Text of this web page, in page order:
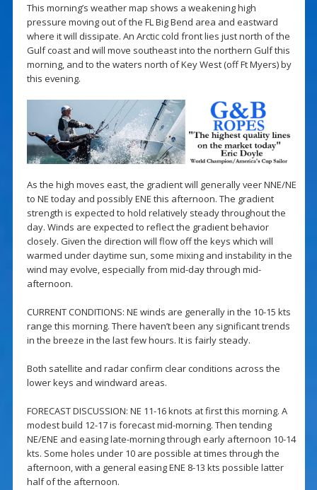
This morning’s weather map shows a weakening high
pressure moving out of the FL Big Bend area and eastward
where it will dissipate. An Arctic cold front lies just north of the
Gulf coast and will move southeast into the northern Gulf this
morning, and to the waters north of Key West (off Ft Myers) by
this evening.
As the high moves east, the gradient will generally veer NNE/NE
to NE today and possibly ENE this afternoon. The gradient
strength is expected to hold relatively steady throughout the
day. Winds are expected to reflect the gradient behavior
closely. Given the direction will flow off the keys which will
warmed under daytime sun, some mixing and instability in the
wind may evolve, especially from mid-day through mid-
afternoon.
CURRENT CONDITIONS: NE winds are generally in the 10-15 kts
range this morning. There haven’t been any significant trends
in the breeze in the last few hours. It is fairly steady.
Both satellite and radar confirm clear conditions across the
lower keys and windward areas.
FORECAST DISCUSSION: NE 11-16 knots at first this morning. A
modest build 12-17 is forecast mid-morning. Then tending
NE/ENE and easing late-morning through early afternoon 10-14
kts. Some holes under 10 are possible at times through the
afternoon, with a general easing ENE 8-13 kts possible latter
half of the afternoon.